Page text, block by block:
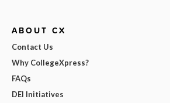
ABOUT CX
Contact Us
Why CollegeXpress?
FAQs
DEI Initiatives